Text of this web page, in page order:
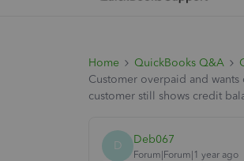
Home QuickBooks Q&A
Customer overpaid and
customer still shows credit
D Deb067
Forum|Forum|1 year ago